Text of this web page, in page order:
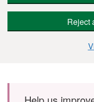
Reject
Skip to main content